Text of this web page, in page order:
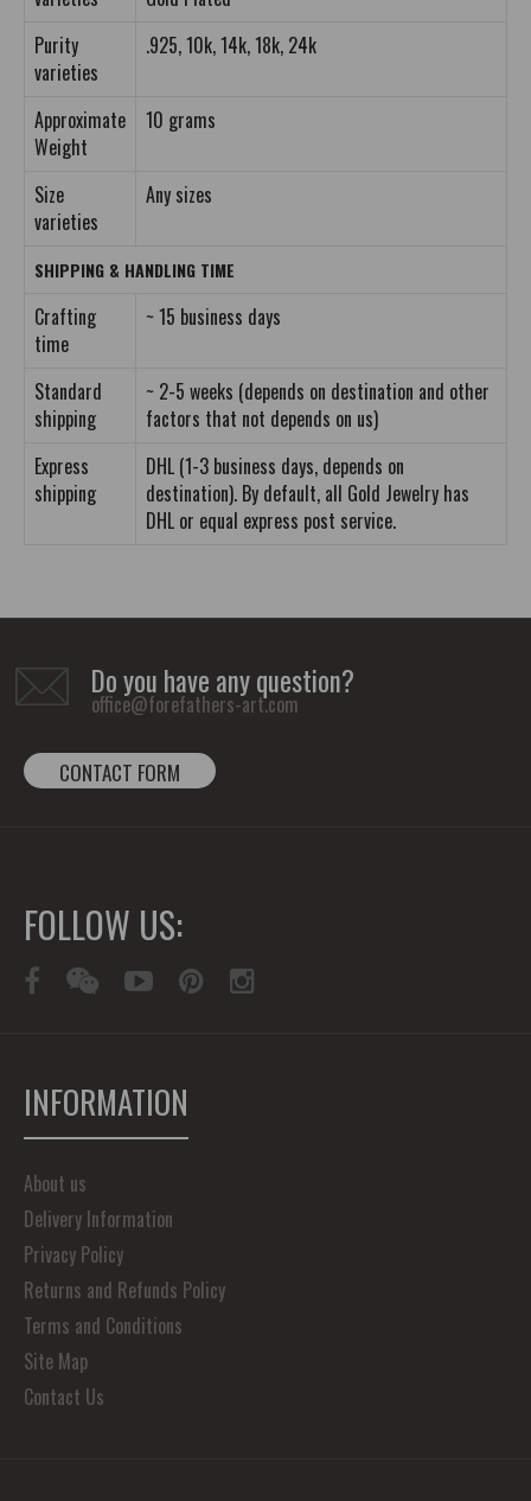
Purity
varieties
.925, 10k, 14k, 18k, 24k
Approximate
Weight
10 grams
Size
varieties
Any sizes
SHIPPING & HANDLING TIME
Crafting
time
~ 15 business days
Standard
shipping
~ 2-5 weeks (depends on destination and other
factors that not depends on us)
Express
shipping
DHL (1-3 business days, depends on
destination). By default, all Gold Jewelry has
DHL or equal express post service.
Do you have any question?
office@forefathers-art.com
CONTACT FORM
FOLLOW US:
INFORMATION
About us
Delivery Information
Privacy Policy
Returns and Refunds Policy
Terms and Conditions
Site Map
Contact Us